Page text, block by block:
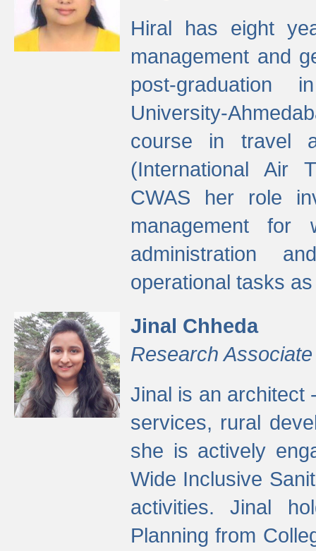
Hiral has eight
management and
post-graduation
University-
course in travel
(International Air
CWAS her role
management for
administration
operational tasks
Jinal Chheda
Research Associate
Jinal is an architect
services, rural
she is actively
Wide Inclusive
activities. Jinal
Planning from